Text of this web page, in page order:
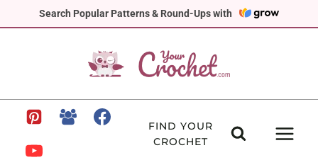
Search Popular Patterns & Round-Ups with
to
FIND YOUR
CROCHET